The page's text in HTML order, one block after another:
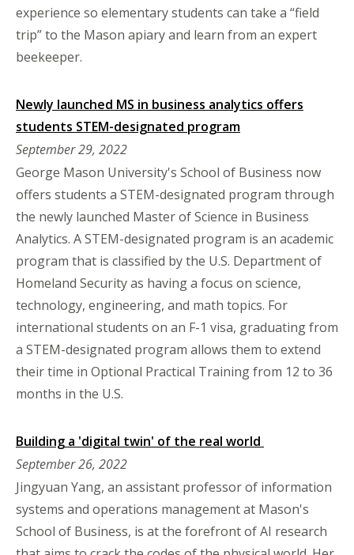
experience so elementary students can take a “field
trip” to the Mason apiary and learn from an expert
beekeeper.
Newly launched MS in business analytics offers
students STEM-designated program
September 29, 2022
George Mason University's School of Business now
offers students a STEM-designated program through
the newly launched Master of Science in Business
Analytics. A STEM-designated program is an academic
program that is classified by the U.S. Department of
Homeland Security as having a focus on science,
technology, engineering, and math topics. For
international students on an F-1 visa, graduating from
a STEM-designated program allows them to extend
their time in Optional Practical Training from 12 to 36
months in the U.S.
Building a 'digital twin' of the real world
September 26, 2022
Jingyuan Yang, an assistant professor of information
systems and operations management at Mason's
School of Business, is at the forefront of AI research